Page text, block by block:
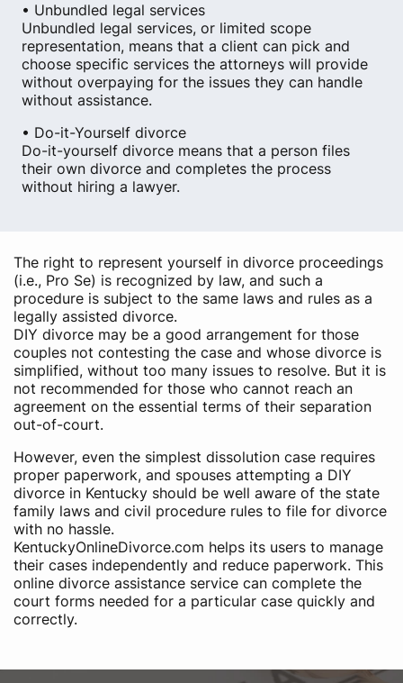
• Unbundled legal services
Unbundled legal services, or limited scope
representation, means that a client can pick and
choose specific services the attorneys will provide
without overpaying for the issues they can handle
without assistance.
• Do-it-Yourself divorce
Do-it-yourself divorce means that a person files
their own divorce and completes the process
without hiring a lawyer.
The right to represent yourself in divorce proceedings
(i.e., Pro Se) is recognized by law, and such a
procedure is subject to the same laws and rules as a
legally assisted divorce.
DIY divorce may be a good arrangement for those
couples not contesting the case and whose divorce is
simplified, without too many issues to resolve. But it is
not recommended for those who cannot reach an
agreement on the essential terms of their separation
out-of-court.
However, even the simplest dissolution case requires
proper paperwork, and spouses attempting a DIY
divorce in Kentucky should be well aware of the state
family laws and civil procedure rules to file for divorce
with no hassle.
KentuckyOnlineDivorce.com helps its users to manage
their cases independently and reduce paperwork. This
online divorce assistance service can complete the
court forms needed for a particular case quickly and
correctly.